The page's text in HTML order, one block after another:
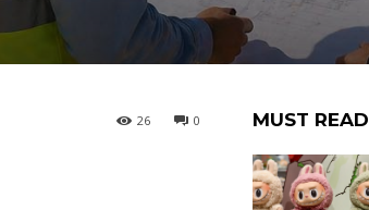
0
26 MUST READ